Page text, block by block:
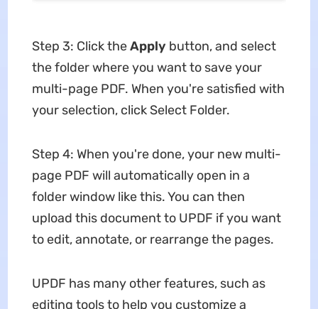
Step 3: Click theApply button, and select
the folder where you want to save your
multi-page PDF. When you're satisfied with
your selection, click Select Folder.
Step 4: When you're done, your new multi-
page PDF will automatically open in a
folder window like this. You can then
upload this document to UPDF if you want
to edit, annotate, or rearrange the pages.
UPDF has many other features, such as
editing tools to help you customize a